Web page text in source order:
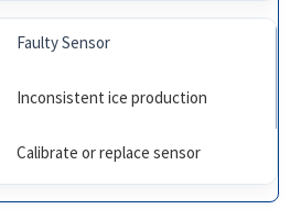
Faulty Sensor
Inconsistent ice production
Calibrate or replace sensor